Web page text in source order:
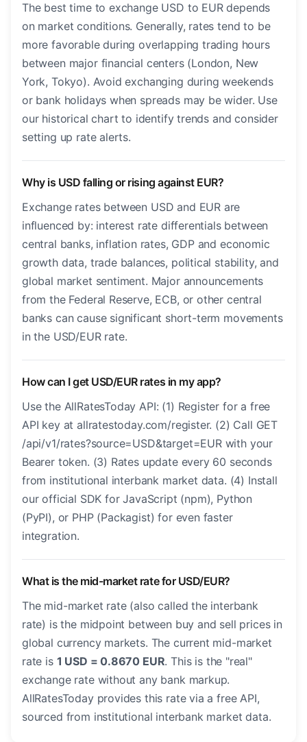
The best time to exchange USD to EUR depends
on market conditions. Generally, rates tend to be
more favorable during overlapping trading hours
between major financial centers (London, New
York, Tokyo). Avoid exchanging during weekends
or bank holidays when spreads may be wider. Use
our historical chart to identify trends and consider
setting up rate alerts.
Why is USD falling or rising against EUR?
Exchange rates between USD and EUR are
influenced by: interest rate differentials between
central banks, inflation rates, GDP and economic
growth data, trade balances, political stability, and
global market sentiment. Major announcements
from the Federal Reserve, ECB, or other central
banks can cause significant short-term movements
in the USD/EUR rate.
How can I get USD/EUR rates in my app?
Use the AllRatesToday API: (1) Register for a free
API key at allratestoday.com/register. (2) Call GET
/api/v1/rates?source=USD&target=EUR with your
Bearer token. (3) Rates update every 60 seconds
from institutional interbank market data. (4) Install
our official SDK for JavaScript (npm), Python
(PyPI), or PHP (Packagist) for even faster
integration.
What is the mid-market rate for USD/EUR?
The mid-market rate (also called the interbank
rate) is the midpoint between buy and sell prices in
global currency markets. The current mid-market
rate is 1 USD = 0.8670 EUR. This is the "real"
exchange rate without any bank markup.
AllRatesToday provides this rate via a free API,
sourced from institutional interbank market data.